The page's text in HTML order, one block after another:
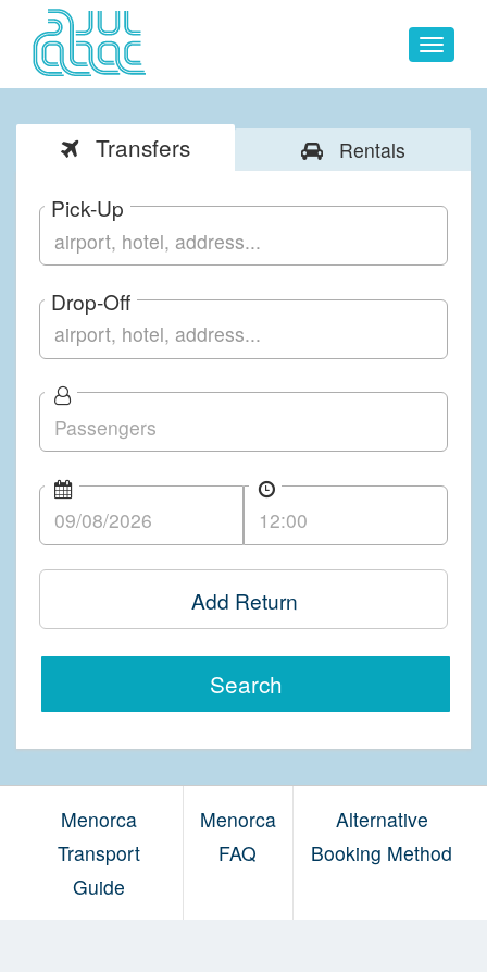
Toggle
Transfers Rentals
Pick-Up
Drop-Off
Add Return
Search
Menorca
Transport
Guide
Menorca
FAQ
Alternative
Booking Method